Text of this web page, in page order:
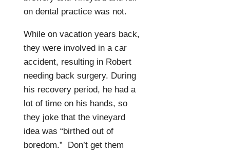
on dental practice was not.
While on vacation years back,
they were involved in a car
accident, resulting in Robert
needing back surgery. During
his recovery period, he had a
lot of time on his hands, so
they joke that the vineyard
idea was “birthed out of
boredom.”
Don’t get them